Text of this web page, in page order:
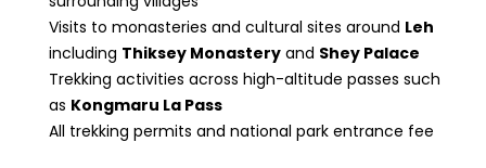
Visits to monasteries and cultural sites around Leh
including Thiksey Monastery and Shey Palace
Trekking activities across high-altitude passes such
as Kongmaru La Pass
All trekking permits and national park entrance fee